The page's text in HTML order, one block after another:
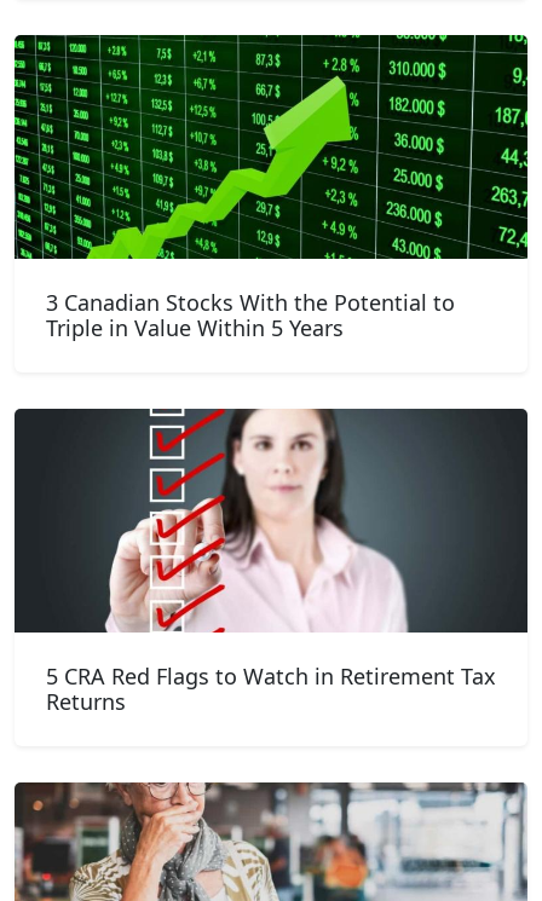
3 Canadian Stocks With the Potential to
Triple in Value Within 5 Years
5 CRA Red Flags to Watch in Retirement Tax
Returns